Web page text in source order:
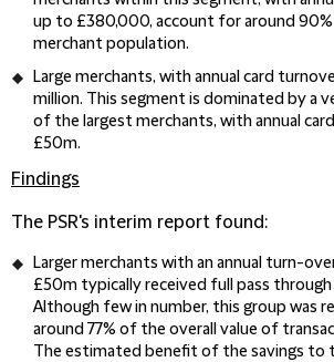
up to £380,000, account for around 90%
merchant population.
Large merchants, with annual card
million. This segment is dominated by a
of the largest merchants, with annual
£50m.
Findings
The PSR's interim report found:
Larger merchants with an annual turn-
£50m typically received full pass through
Although few in number, this group was
around 77% of the overall value of
The estimated benefit of the savings to